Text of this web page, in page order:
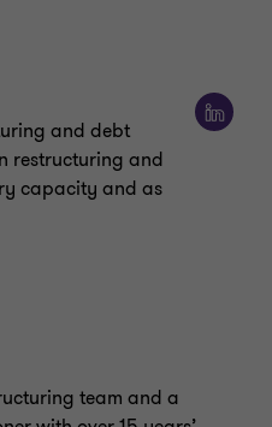
and debt
restructuring and
capacity and as
team and a